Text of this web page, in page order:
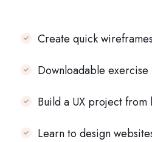
Create quick
Downloadable exercise
Build a UX project
Learn to design